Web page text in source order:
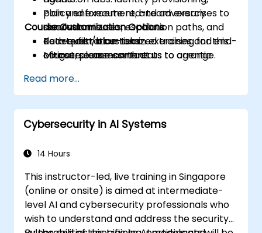
Plan and execute red-team exercises to
discover misuses, escalation paths, and
data exfiltration risks.
Mitigate common threats to agentic
controls, and monitoring.
policy enforcement, and adversary
simulation.
Red-team/blue-team exercises and end-
of-course assessment.
Course Customization Options
To request a customized training for this
course, please contact us to arrange.
Read more...
Cybersecurity in AI Systems
14 Hours
This instructor-led, live training in Singapore
(online or onsite) is aimed at intermediate-
level AI and cybersecurity professionals who
wish to understand and address the security